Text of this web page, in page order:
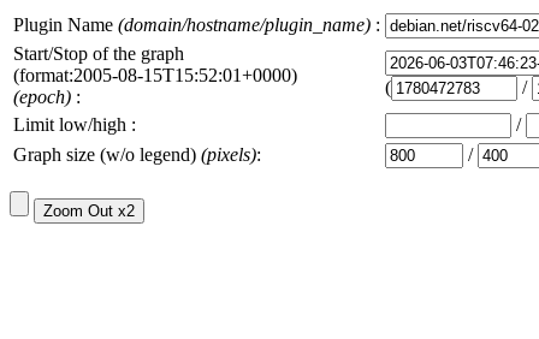
Plugin Name (domain/hostname/plugin_name) :
Start/Stop of the graph
(format:2005-08-15T15:52:01+0000)
(epoch) : (
/
Limit low/high :
/
Graph size (w/o legend) (pixels): /